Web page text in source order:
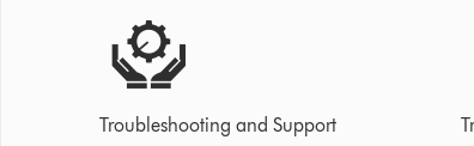
Troubleshooting and Support